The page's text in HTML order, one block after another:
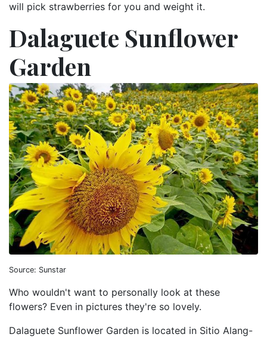
will pick strawberries for you and weight it.
Dalaguete Sunflower
Garden
Source: Sunstar
Who wouldn't want to personally look at these
flowers? Even in pictures they're so lovely.
Dalaguete Sunflower Garden is located in Sitio Alang-